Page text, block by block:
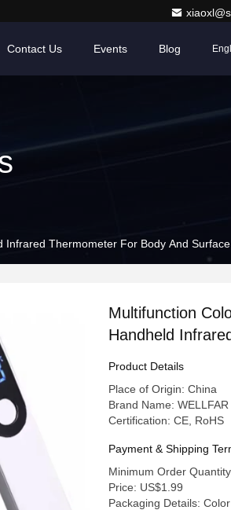
Contact Us Events Blog
Infrared Thermometer For Body And Surface
Multifunction
Handheld
Product Details
Place of Origin: China
Brand Name: WELLFAR
Certification: CE, RoHS
Payment & Shipping
Minimum Order
Price: US$1.99
Packaging Details: